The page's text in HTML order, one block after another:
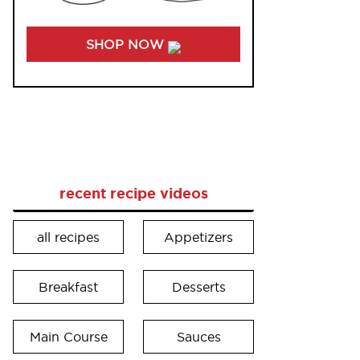
SHOP NOW
recent recipe videos
all recipes Appetizers
Breakfast Desserts
Main Course Sauces